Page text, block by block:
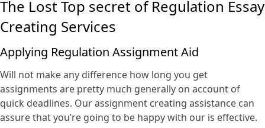
The Lost Top secret of Regulation Essay
Creating Services
Applying Regulation Assignment Aid
Will not make any difference how long you get
assignments are pretty much generally on account of
quick deadlines. Our assignment creating assistance can
assure that you’re going to be happy with our is effective.